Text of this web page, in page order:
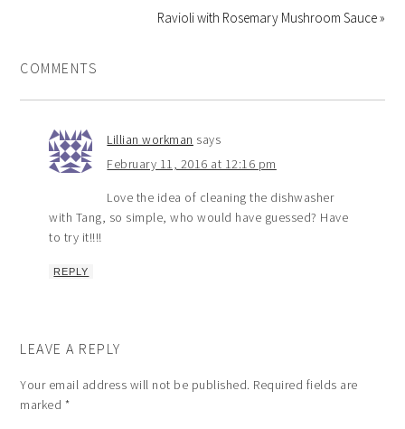
Ravioli with Rosemary Mushroom Sauce »
COMMENTS
Lillian workman says
February 11, 2016 at 12:16 pm
Love the idea of cleaning the dishwasher
with Tang, so simple, who would have guessed? Have
to try it!!!!
REPLY
LEAVE A REPLY
Your email address will not be published. Required fields are
marked *